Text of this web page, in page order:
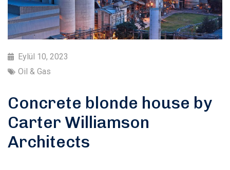
Eylül 10, 2023
Oil & Gas
Concrete blonde house by
Carter Williamson
Architects